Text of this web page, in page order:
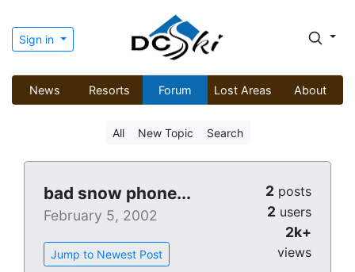
Sign in
News Resorts Forum Lost Areas About
All New Topic Search
bad snow phone...
February 5, 2002
Jump to Newest Post
2 posts
2 users
2k+
views